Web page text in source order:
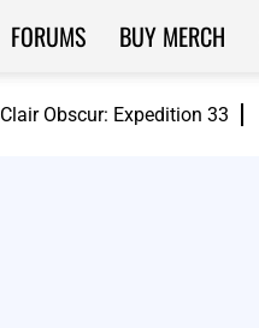
Clair Obscur: Expedition 33
FORUMS BUY MERCH